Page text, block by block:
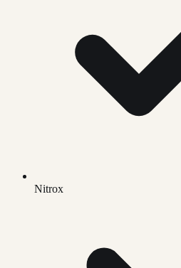
Nitrox